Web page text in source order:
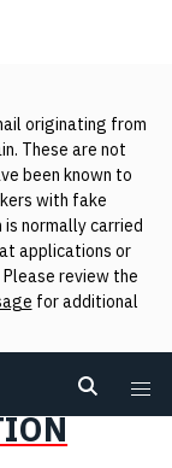
originating from
These are not
been known to
with fake
normally carried
applications or
review the
for additional
Search